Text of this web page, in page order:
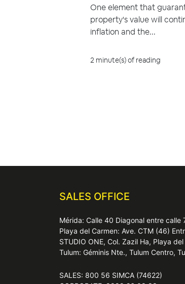
One element that
property's value will
inflation and the...
2 minute(s) of reading
SALES OFFICE
Mérida: Calle 40 Diagonal entre
Playa del Carmen: Ave. CTM (46)
STUDIO ONE, Col. Zazil Ha, Playa
Tulum: Géminis Nte., Tulum Centro,
SALES: 800 56 SIMCA (74622)